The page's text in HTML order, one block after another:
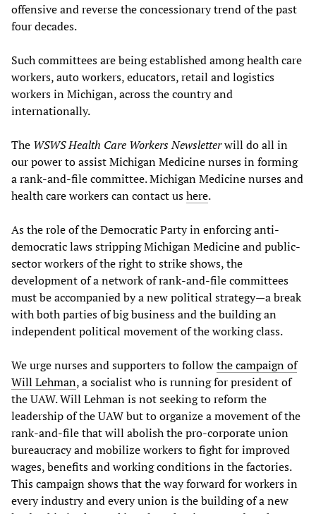
offensive and reverse the concessionary trend of the past
four decades.
Such committees are being established among health care
workers, auto workers, educators, retail and logistics
workers in Michigan, across the country and
internationally.
The WSWS Health Care Workers Newsletterwill do all in
our power to assist Michigan Medicine nurses in forming
a rank-and-file committee. Michigan Medicine nurses and
health care workers can contact ushere.
As the role of the Democratic Party in enforcing anti-
democratic laws stripping Michigan Medicine and public-
sector workers of the right to strike shows, the
development of a network of rank-and-file committees
must be accompanied by a new political strategy—a break
with both parties of big business and the building an
independent political movement of the working class.
We urge nurses and supporters to followthe campaign of
Will Lehman, a socialist who is running for president of
the UAW. Will Lehman is not seeking to reform the
leadership of the UAW but to organize a movement of the
rank-and-file that will abolish the pro-corporate union
bureaucracy and mobilize workers to fight for improved
wages, benefits and working conditions in the factories.
This campaign shows that the way forward for workers in
every industry and every union is the building of a new